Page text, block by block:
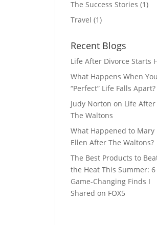
The Success Stories (1)
Travel (1)
Recent Blogs
Life After Divorce Starts
What Happens When
“Perfect” Life Falls Apart?
Judy Norton on Life After
The Waltons
What Happened to Mary
Ellen After The Waltons?
The Best Products to
the Heat This Summer: 6
Game-Changing Finds I
Shared on FOX5